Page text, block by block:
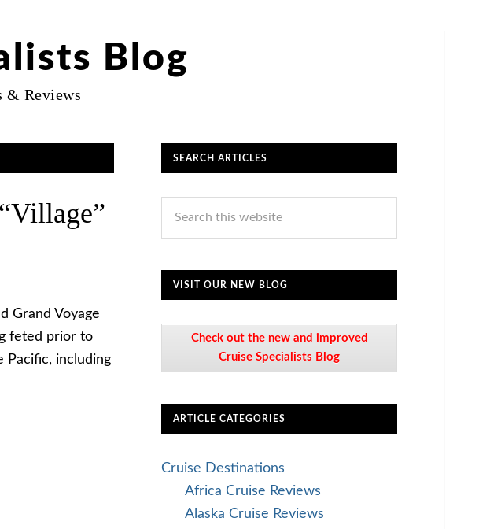
Blog
& Reviews
Grand Voyage
feted prior to
Pacific, including
SEARCH ARTICLES
VISIT OUR NEW BLOG
Check out the new and improved
Cruise Specialists Blog
ARTICLE CATEGORIES
Cruise Destinations
Africa Cruise Reviews
Alaska Cruise Reviews